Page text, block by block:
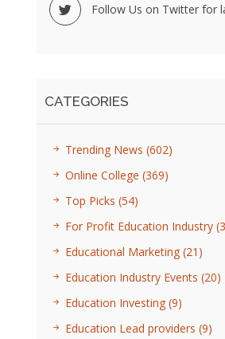
Follow Us on Twitter for
CATEGORIES
Trending News (602)
Online College (369)
Top Picks (54)
For Profit Education Industry
Educational Marketing (21)
Education Industry Events (20)
Education Investing (9)
Education Lead providers (9)